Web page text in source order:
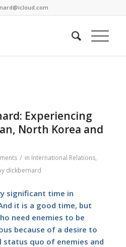
Experiencing
North Korea and
/ in International Relations,
dickbernard
significant time in
it is a good time, but
need enemies to be
because of a desire to
quo of enemies and